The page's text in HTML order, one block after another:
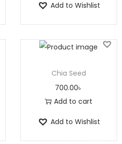
Add to Wishlist
Chia Seed
700.00৳
Add to cart
Add to Wishlist